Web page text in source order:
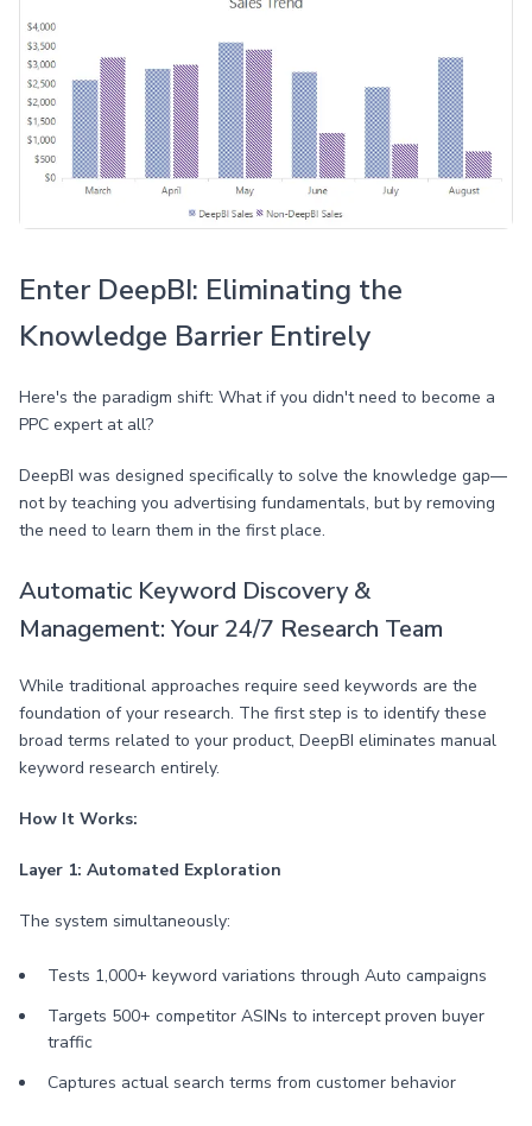
Enter DeepBI: Eliminating the
Knowledge Barrier Entirely
Here's the paradigm shift: What if you didn't need to become a
PPC expert at all?
DeepBI was designed specifically to solve the knowledge gap—
not by teaching you advertising fundamentals, but by removing
the need to learn them in the first place.
Automatic Keyword Discovery &
Management: Your 24/7 Research Team
While traditional approaches require seed keywords are the
foundation of your research. The first step is to identify these
broad terms related to your product, DeepBI eliminates manual
keyword research entirely.
How It Works:
Layer 1: Automated Exploration
The system simultaneously:
Tests 1,000+ keyword variations through Auto campaigns
Targets 500+ competitor ASINs to intercept proven buyer
traffic
Captures actual search terms from customer behavior